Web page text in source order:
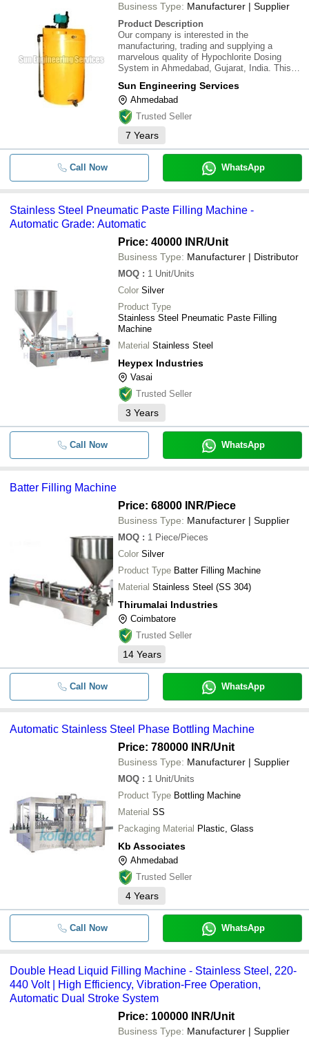
Business Type: Manufacturer | Supplier
Product Description
Our company is interested in the
manufacturing, trading and supplying a
marvelous quality of Hypochlorite Dosing
System in Ahmedabad, Gujarat, India. This
grade material that is obtained from authentic
vendors in the market who are commended
for their prod
Sun Engineering Services
Ahmedabad
Trusted Seller
7 Years
Call Now WhatsApp
Stainless Steel Pneumatic Paste Filling Machine -
Automatic Grade: Automatic
Price: 40000 INR/Unit
Business Type: Manufacturer | Distributor
MOQ : 1 Unit/Units
Color Silver
Product Type
Stainless Steel Pneumatic Paste Filling
Machine
Material Stainless Steel
Heypex Industries
Vasai
Trusted Seller
3 Years
Call Now WhatsApp
Batter Filling Machine
Price: 68000 INR/Piece
Business Type: Manufacturer | Supplier
MOQ : 1 Piece/Pieces
Color Silver
Product Type Batter Filling Machine
Material Stainless Steel (SS 304)
Thirumalai Industries
Coimbatore
Trusted Seller
14 Years
Call Now WhatsApp
Automatic Stainless Steel Phase Bottling Machine
Price: 780000 INR/Unit
Business Type: Manufacturer | Supplier
MOQ : 1 Unit/Units
Product Type Bottling Machine
Material SS
Packaging Material Plastic, Glass
Kb Associates
Ahmedabad
Trusted Seller
4 Years
Call Now WhatsApp
Double Head Liquid Filling Machine - Stainless Steel, 220-
440 Volt | High Efficiency, Vibration-Free Operation,
Automatic Dual Stroke System
Price: 100000 INR/Unit
Business Type: Manufacturer | Supplier